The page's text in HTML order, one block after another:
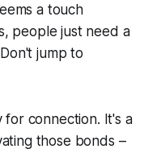
a touch
people just need a
jump to
for connection. It's a
those bonds –